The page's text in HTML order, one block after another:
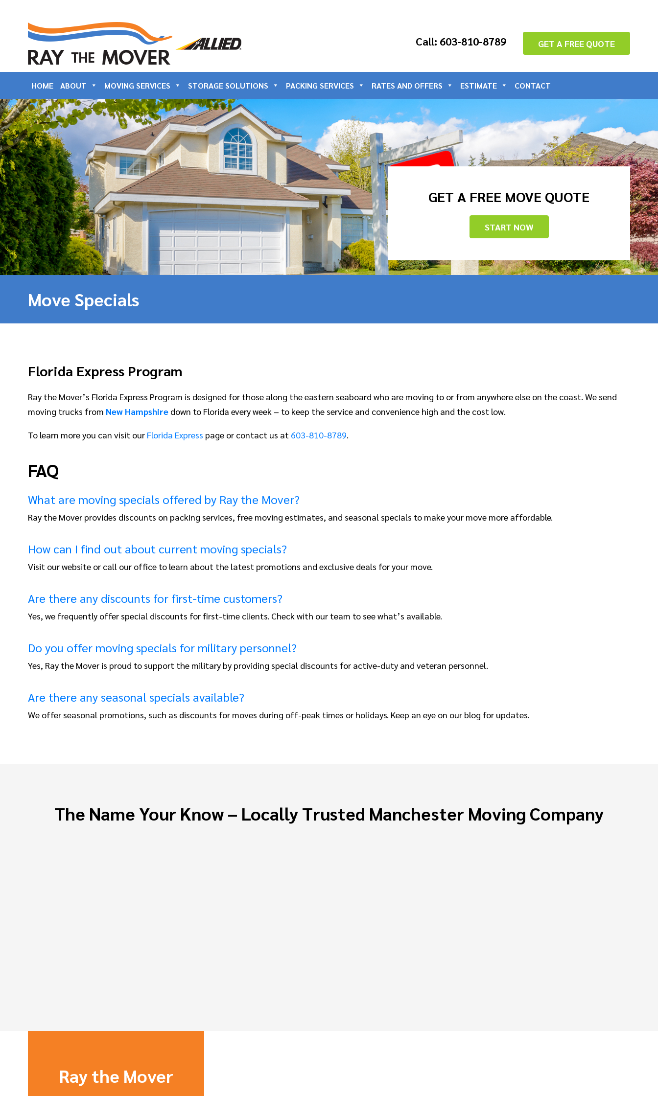
Call: 603-810-8789 GET A FREE QUOTE
HOME ABOUT MOVING SERVICES STORAGE SOLUTIONS PACKING SERVICES RATES AND OFFERS ESTIMATE CONTACT
GET A FREE MOVE QUOTE
START NOW
Move Specials
Florida Express Program
Ray the Mover’s Florida Express Program is designed for those along the eastern seaboard who are moving to or from anywhere else on the coast. We send
moving trucks from New Hampshire down to Florida every week – to keep the service and convenience high and the cost low.
To learn more you can visit our Florida Express page or contact us at 603-810-8789.
FAQ
What are moving specials offered by Ray the Mover?
Ray the Mover provides discounts on packing services, free moving estimates, and seasonal specials to make your move more affordable.
How can I find out about current moving specials?
Visit our website or call our office to learn about the latest promotions and exclusive deals for your move.
Are there any discounts for first-time customers?
Yes, we frequently offer special discounts for first-time clients. Check with our team to see what’s available.
Do you offer moving specials for military personnel?
Yes, Ray the Mover is proud to support the military by providing special discounts for active-duty and veteran personnel.
Are there any seasonal specials available?
We offer seasonal promotions, such as discounts for moves during off-peak times or holidays. Keep an eye on our blog for updates.
The Name Your Know – Locally Trusted Manchester Moving Company
Ray the Mover